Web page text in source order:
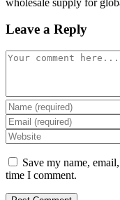
Leave a Reply
Comment
Enter
your
name
or
username
to
comment
Enter
your
email
address
to
comment
Enter
your
website
URL
Save my name,
time I comment.